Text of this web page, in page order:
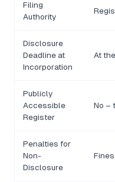
Filing
Authority
Disclosure
Deadline at
Incorporation
At
Publicly
Accessible
Register
No –
Penalties for
Non-
Disclosure